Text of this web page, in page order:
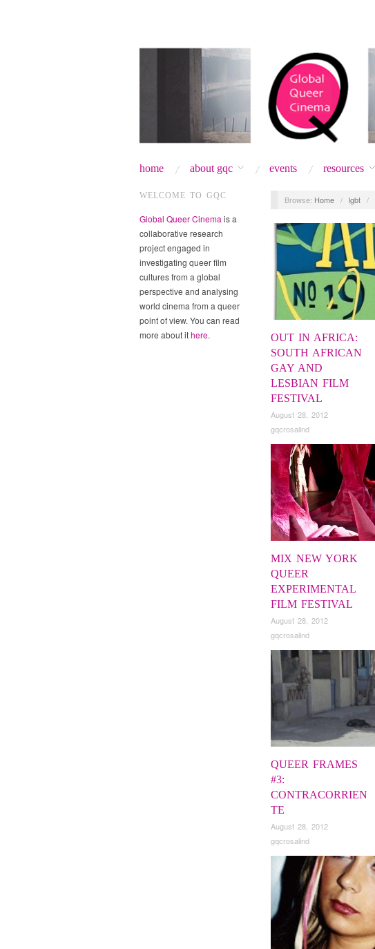
home about gqc events resources
WELCOME TO GQC
Global Queer Cinema is a
collaborative research
project engaged in
investigating queer film
cultures from a global
perspective and analysing
world cinema from a queer
point of view. You can read
more about ithere.
Browse: Home / lgbt /
OUT IN AFRICA:
SOUTH AFRICAN
GAY AND
LESBIAN FILM
FESTIVAL
August 28, 2012
gqcrosalind
MIX NEW YORK
QUEER
EXPERIMENTAL
FILM FESTIVAL
August 28, 2012
gqcrosalind
QUEER FRAMES
#3:
CONTRACORRIEN
TE
August 28, 2012
gqcrosalind